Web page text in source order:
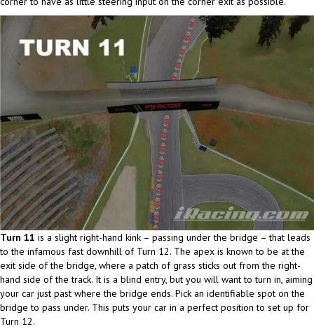
Turn 11 is a slight right-hand kink – passing under the bridge – that leads
to the infamous fast downhill of Turn 12. The apex is known to be at the
exit side of the bridge, where a patch of grass sticks out from the right-
hand side of the track. It is a blind entry, but you will want to turn in, aiming
your car just past where the bridge ends. Pick an identifiable spot on the
bridge to pass under. This puts your car in a perfect position to set up for
Turn 12.